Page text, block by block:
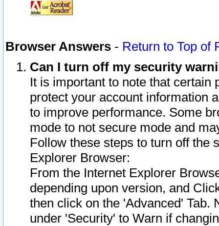
Browser Answers - Return to Top of
Can I turn off my security
It is important to note that
protect your account information
to improve performance. Some
mode to not secure mode and
Follow these steps to turn off the
Explorer Browser:
From the Internet Explorer
depending upon version, and
then click on the 'Advanced' Tab.
under 'Security' to Warn if